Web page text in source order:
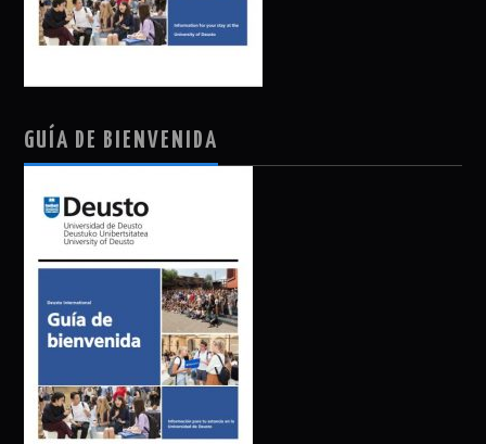
GUÍA DE BIENVENIDA